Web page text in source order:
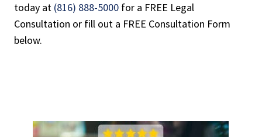
today at (816) 888-5000for a FREE Legal
Consultation or fill out a FREE Consultation Form
below.